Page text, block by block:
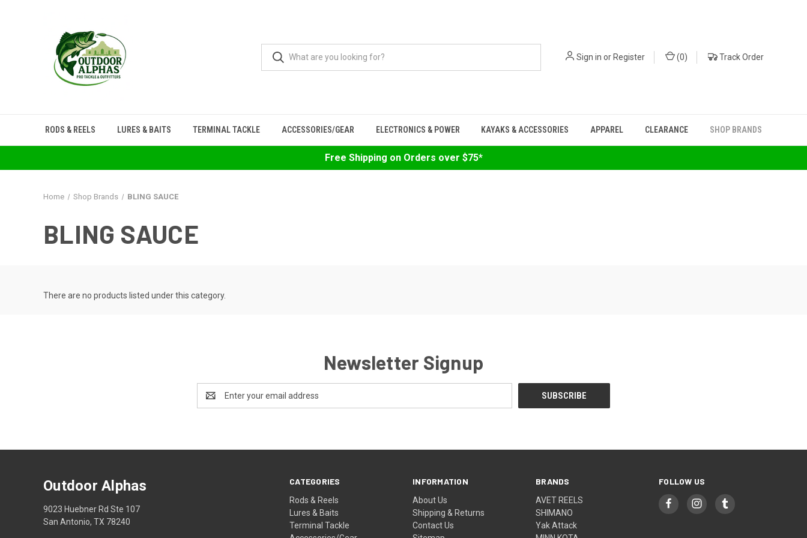
Sign in orRegister (0) Track Order
RODS & REELS LURES & BAITS TERMINAL TACKLE ACCESSORIES/GEAR ELECTRONICS & POWER KAYAKS & ACCESSORIES APPAREL CLEARANCE SHOP BRANDS
Free Shipping on Orders over $75*
Home Shop Brands BLING SAUCE
BLING SAUCE
There are no products listed under this category.
Newsletter Signup
Address
CATEGORIES
Rods & Reels
Lures & Baits
Terminal Tackle
INFORMATION
About Us
Shipping & Returns
Contact Us
BRANDS
AVET REELS
SHIMANO
Yak Attack
FOLLOW US
Outdoor Alphas
9023 Huebner Rd Ste 107
San Antonio, TX 78240